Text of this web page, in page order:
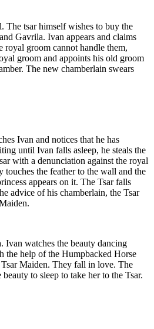
The tsar himself wishes to buy the
Gavrila. Ivan appears and claims
royal groom cannot handle them,
groom and appoints his old groom
The new chamberlain swears
Ivan and notices that he has
until Ivan falls asleep, he steals the
with a denunciation against the royal
touches the feather to the wall and the
appears on it. The Tsar falls
advice of his chamberlain, the Tsar
Ivan watches the beauty dancing
the help of the Humpbacked Horse
Maiden. They fall in love. The
to sleep to take her to the Tsar.